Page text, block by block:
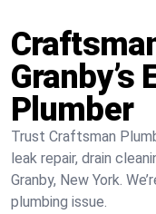
Granby’s
Plumber
Trust Craftsman
leak repair, drain
Granby, New York.
plumbing issue.